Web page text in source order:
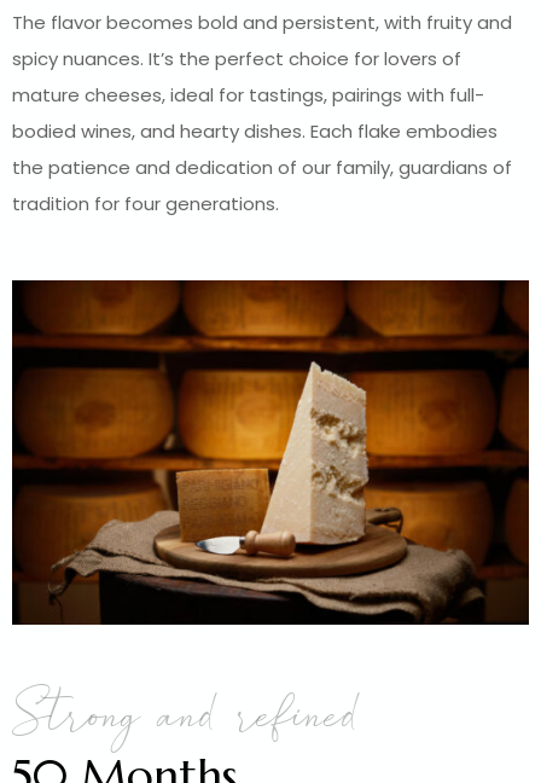
The flavor becomes bold and persistent, with fruity and
spicy nuances. It’s the perfect choice for lovers of
mature cheeses, ideal for tastings, pairings with full-
bodied wines, and hearty dishes. Each flake embodies
the patience and dedication of our family, guardians of
tradition for four generations.
Strong and refined